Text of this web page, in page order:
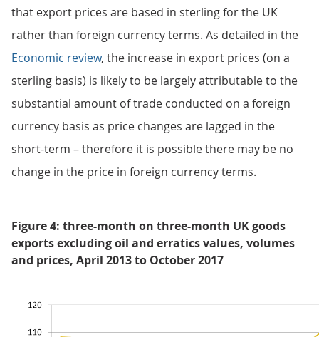
that export prices are based in sterling for the UK
rather than foreign currency terms. As detailed in the
Economic review, the increase in export prices (on a
sterling basis) is likely to be largely attributable to the
substantial amount of trade conducted on a foreign
currency basis as price changes are lagged in the
short-term – therefore it is possible there may be no
change in the price in foreign currency terms.
Figure 4: three-month on three-month UK goods
exports excluding oil and erratics values, volumes
and prices, April 2013 to October 2017